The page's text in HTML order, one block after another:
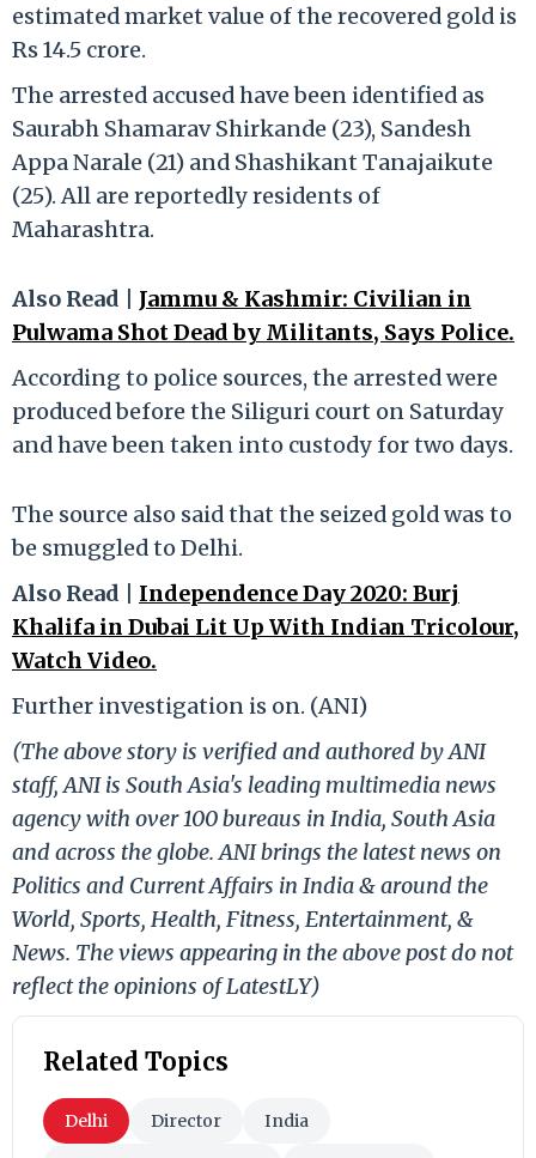
estimated market value of the recovered gold is
Rs 14.5 crore.
The arrested accused have been identified as
Saurabh Shamarav Shirkande (23), Sandesh
Appa Narale (21) and Shashikant Tanajaikute
(25). All are reportedly residents of
Maharashtra.
Also Read | Jammu & Kashmir: Civilian in
Pulwama Shot Dead by Militants, Says Police.
According to police sources, the arrested were
produced before the Siliguri court on Saturday
and have been taken into custody for two days.
The source also said that the seized gold was to
be smuggled to Delhi.
Also Read | Independence Day 2020: Burj
Khalifa in Dubai Lit Up With Indian Tricolour,
Watch Video.
Further investigation is on. (ANI)
(The above story is verified and authored by ANI
staff, ANI is South Asia's leading multimedia news
agency with over 100 bureaus in India, South Asia
and across the globe. ANI brings the latest news on
Politics and Current Affairs in India & around the
World, Sports, Health, Fitness, Entertainment, &
News. The views appearing in the above post do not
reflect the opinions of LatestLY)
Related Topics
Delhi Director India